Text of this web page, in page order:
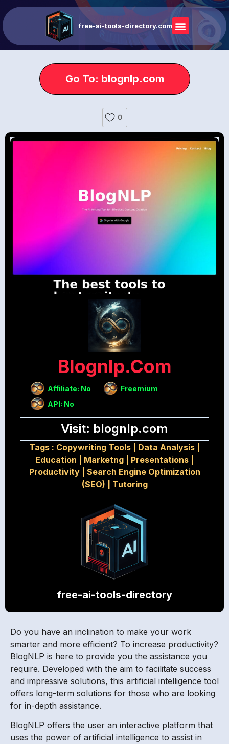
free-ai-tools-directory.com
Go To: blognlp.com
0
Blognlp.com
Affiliate: No
Freemium
API: No
Visit: blognlp.com
Tags : Copywriting Tools Data Analysis
Education
Marketng Presentations
Productivity| Search Engine Optimization
(SEO)
Tutoring
free-ai-tools-directory
Do you have an inclination to make your work
smarter and more efficient? To increase productivity?
BlogNLP is here to provide you the assistance you
require. Developed with the aim to facilitate success
and impressive solutions, this artificial intelligence tool
offers long-term solutions for those who are looking
for in-depth assistance.
BlogNLP offers the user an interactive platform that
uses the power of artificial intelligence to assist in